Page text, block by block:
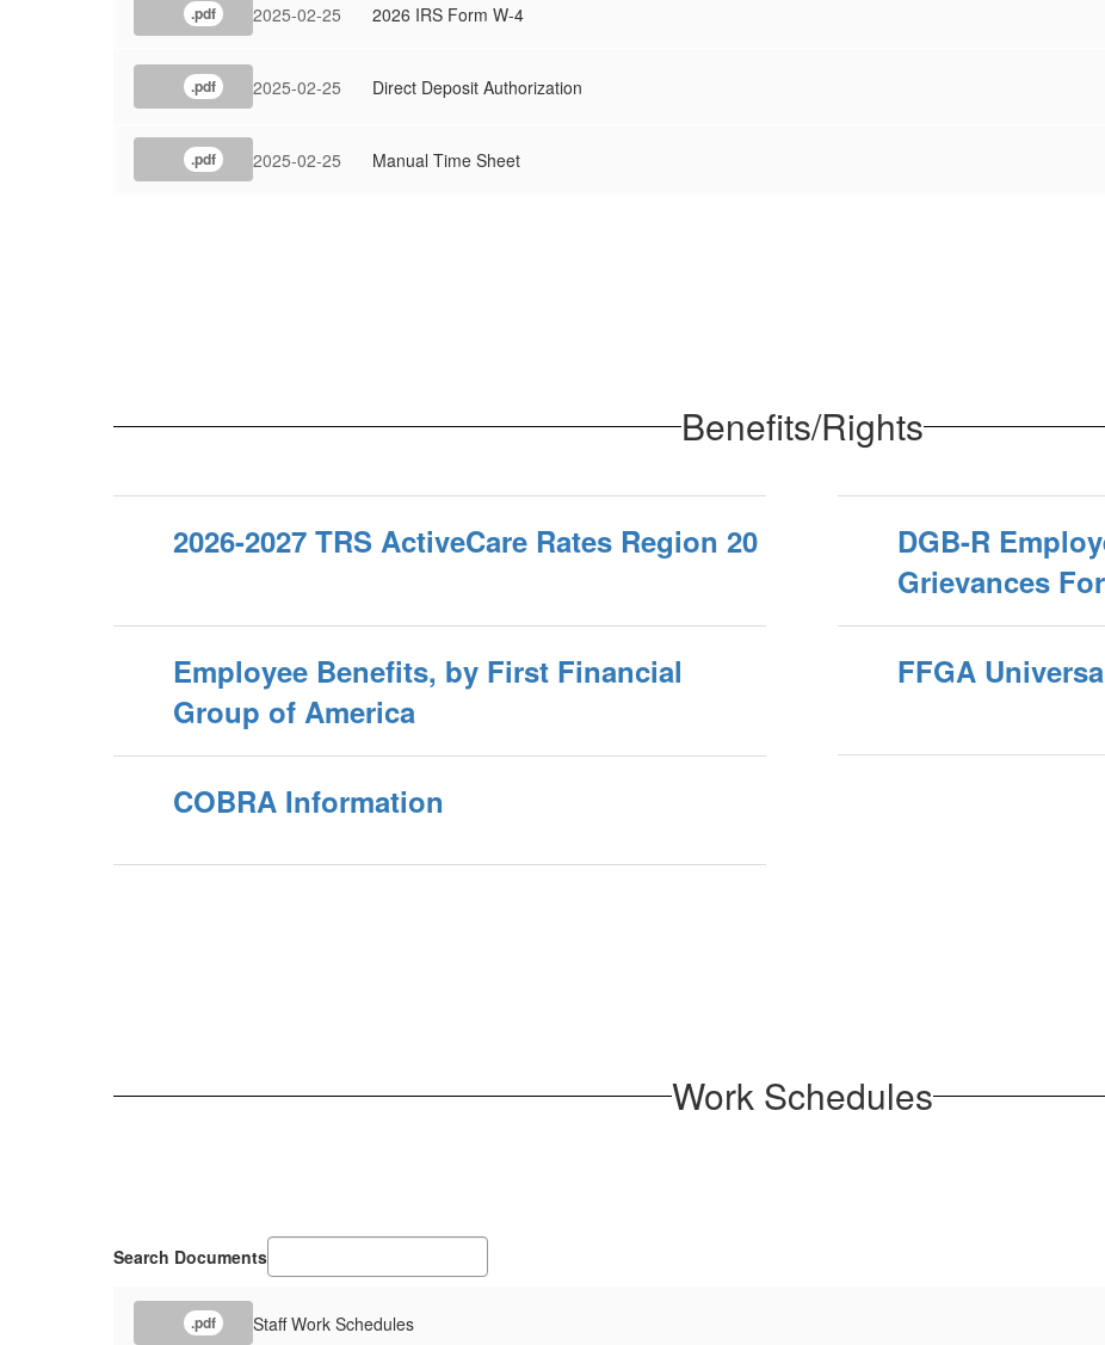
.pdf 2025-02-25 2026 IRS Form W-4
.pdf 2025-02-25 Direct Deposit Authorization
.pdf 2025-02-25 Manual Time Sheet
Benefits/Rights
2026-2027 TRS ActiveCare Rates Region 20
DGB-R
Grievances
Employee Benefits, by First Financial
Group of America
FFGA
COBRA Information
Work Schedules
Search Documents
.pdf Staff Work Schedules